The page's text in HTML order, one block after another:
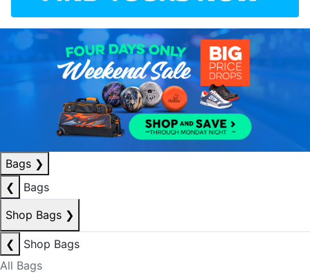
Bags ❯
❮
Bags
Shop Bags ❯
❮
Shop Bags
All Bags